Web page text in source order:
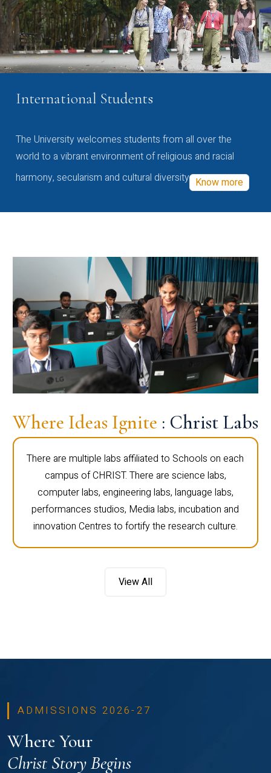
International Students
The University welcomes students from all over the
world to a vibrant environment of religious and racial
harmony, secularism and cultural diversity Know more
Where Ideas Ignite : Christ Labs
There are multiple labs affiliated to Schools on each
campus of CHRIST. There are science labs,
computer labs, engineering labs, language labs,
performances studios, Media labs, incubation and
innovation Centres to fortify the research culture.
View All
ADMISSIONS 2026-27
Where Your
Christ Story Begins